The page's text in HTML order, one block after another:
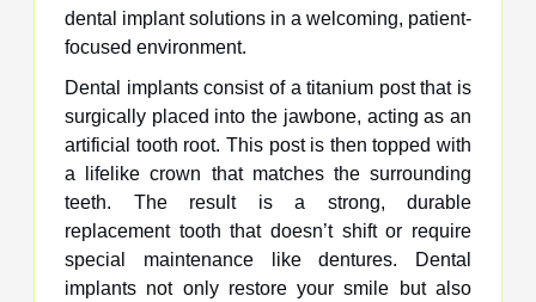
dental implant solutions in a welcoming, patient-
focused environment.
Dental implants consist of a titanium post that is
surgically placed into the jawbone, acting as an
artificial tooth root. This post is then topped with
a lifelike crown that matches the surrounding
teeth. The result is a strong, durable
replacement tooth that doesn’t shift or require
special maintenance like dentures. Dental
implants not only restore your smile but also